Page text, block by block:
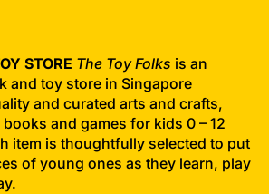
STORE The Toy Folks is an
and toy store in Singapore
and curated arts and crafts,
and games for kids 0 – 12
item is thoughtfully selected to put
of young ones as they learn, play